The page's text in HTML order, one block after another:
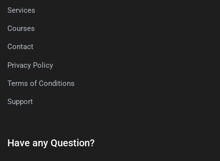
Services
Courses
Contact
Privacy Policy
Terms of Conditions
Support
Have any Question?